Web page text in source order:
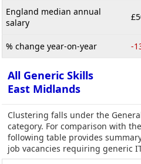
England median annual
salary
% change year-on-year -
All Generic Skills
East Midlands
Clustering falls under the
category. For comparison with
following table provides
job vacancies requiring generic